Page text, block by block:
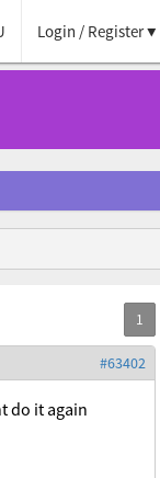
Login / Register
#63402
do it again